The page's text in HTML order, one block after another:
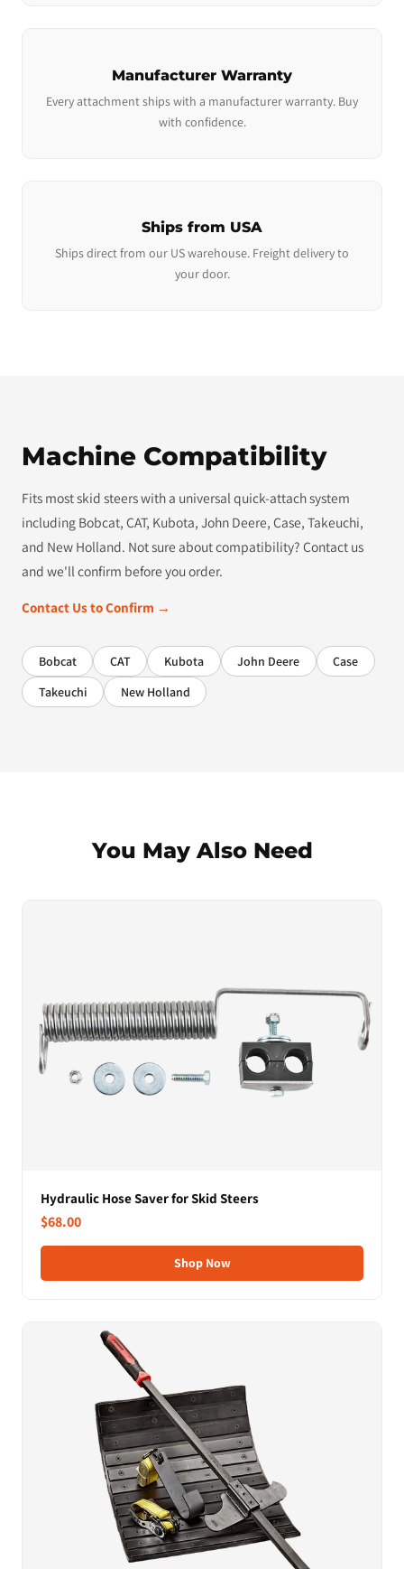
Manufacturer Warranty
Every attachment ships with a manufacturer warranty. Buy
with confidence.
Ships from USA
Ships direct from our US warehouse. Freight delivery to
your door.
Machine Compatibility
Fits most skid steers with a universal quick-attach system
including Bobcat, CAT, Kubota, John Deere, Case, Takeuchi,
and New Holland. Not sure about compatibility? Contact us
and we'll confirm before you order.
Contact Us to Confirm →
Bobcat CAT Kubota John Deere
Case
Takeuchi
New Holland
You May Also Need
Hydraulic Hose Saver for Skid Steers
$68.00
Shop Now